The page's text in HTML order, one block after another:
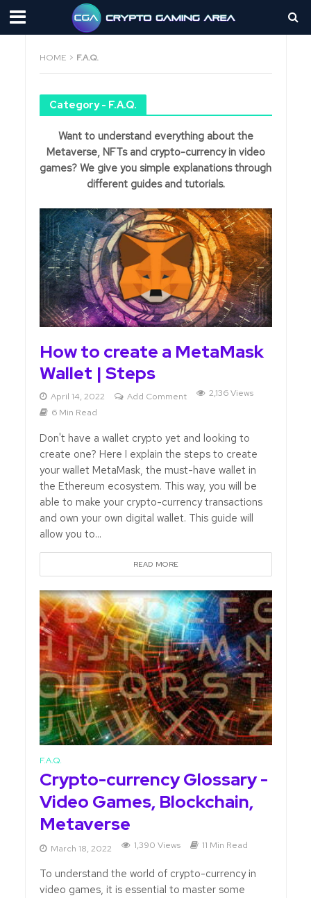
HOME > F.A.Q.
Category - F.A.Q.
Want to understand everything about the
Metaverse, NFTs and crypto-currency in video
games? We give you simple explanations through
different guides and tutorials.
How to create a MetaMask
Wallet | Steps
April 14, 2022 Add Comment
2,136 Views
6 Min Read
Don't have a wallet crypto yet and looking to
create one? Here I explain the steps to create
your wallet MetaMask, the must-have wallet in
the Ethereum ecosystem. This way, you will be
able to make your crypto-currency transactions
and own your own digital wallet. This guide will
allow you to...
READ MORE
F.A.Q.
Crypto-currency Glossary -
Video Games, Blockchain,
Metaverse
March 18, 2022 1,390 Views 11 Min Read
To understand the world of crypto-currency in
video games, it is essential to master some